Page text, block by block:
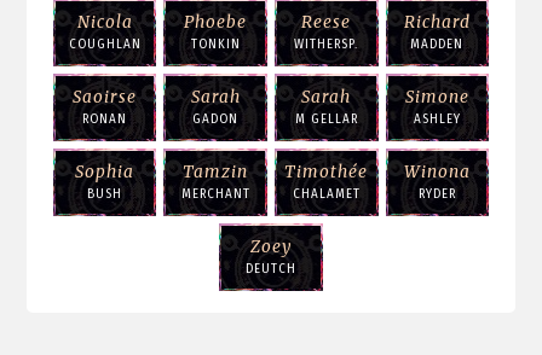
Nicola
COUGHLAN
Phoebe
TONKIN
Reese
WITHERSP.
Richard
MADDEN
Saoirse
RONAN
Sarah
GADON
Sarah
M GELLAR
Simone
ASHLEY
Sophia
BUSH
Tamzin
MERCHANT
Timothée
CHALAMET
Winona
RYDER
Zoey
DEUTCH